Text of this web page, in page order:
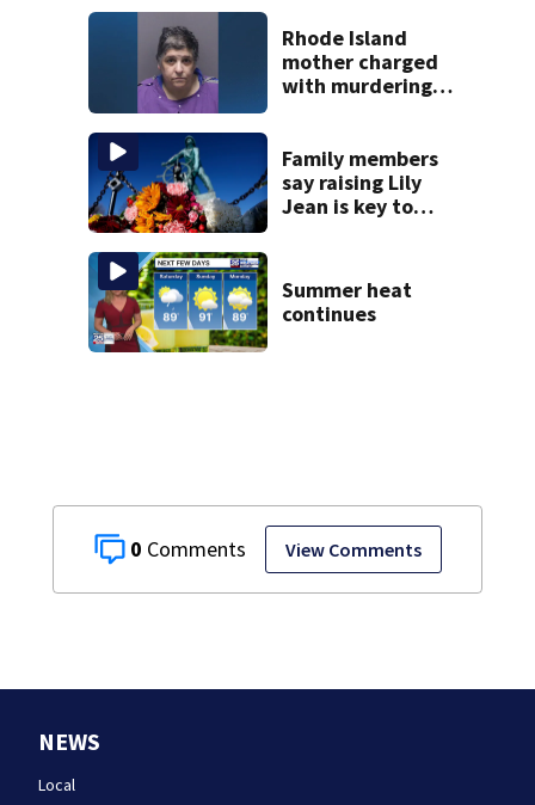
0 View Comments
Rhode Island
mother charged
with murdering
police say
Family members
say raising Lily
Jean is key to
Summer heat
continues
NEWS
Local